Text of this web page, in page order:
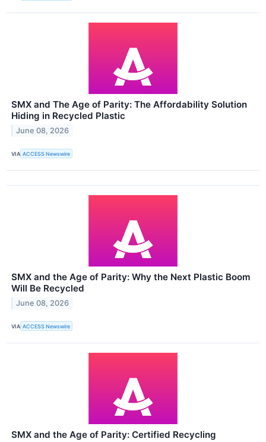
SMX and The Age of Parity: The Affordability Solution
Hiding in Recycled Plastic
June 08, 2026
VIA ACCESS Newswire
SMX and the Age of Parity: Why the Next Plastic Boom
Will Be Recycled
June 08, 2026
VIA ACCESS Newswire
SMX and the Age of Parity: Certified Recycling